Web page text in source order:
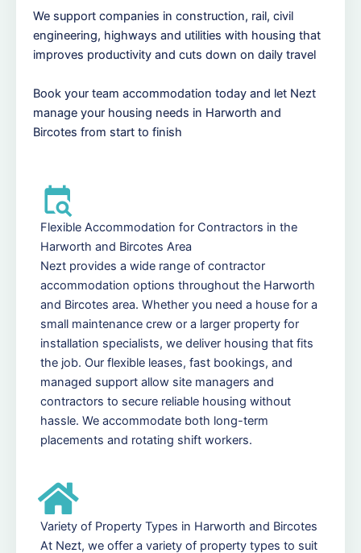
We support companies in construction, rail, civil
engineering, highways and utilities with housing that
improves productivity and cuts down on daily travel
Book your team accommodation today and let Nezt
manage your housing needs in Harworth and
Bircotes from start to finish
Flexible Accommodation for Contractors in the
Harworth and Bircotes Area
Nezt provides a wide range of contractor
accommodation options throughout the Harworth
and Bircotes area. Whether you need a house for a
small maintenance crew or a larger property for
installation specialists, we deliver housing that fits
the job. Our flexible leases, fast bookings, and
managed support allow site managers and
contractors to secure reliable housing without
hassle. We accommodate both long-term
placements and rotating shift workers.
Variety of Property Types in Harworth and Bircotes
At Nezt, we offer a variety of property types to suit